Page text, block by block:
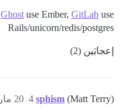
Ghost use Ember, GitLab use
Rails/unicorn/redis/postgres
إعجابَين (2)
sphism (Matt Terry) 20 مارس 2015، 12:31ص 4